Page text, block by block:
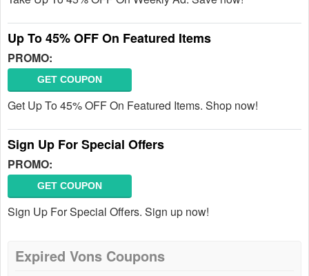
Up To 45% OFF On Featured Items
PROMO:
GET COUPON
Get Up To 45% OFF On Featured Items. Shop now!
Sign Up For Special Offers
PROMO:
GET COUPON
Sign Up For Special Offers. Sign up now!
Expired Vons Coupons